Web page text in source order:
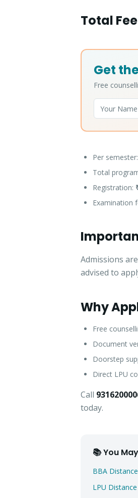
Total
Get
Free
Per semester:
Total
Registration:
Examination
Admissions
advised to
Why
Free
Document
Doorstep
Direct LPU
Call
today.
📚 You
BBA
LPU